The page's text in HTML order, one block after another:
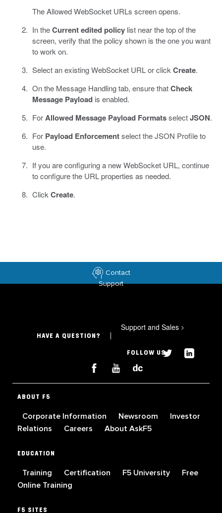
The Allowed WebSocket URLs screen opens.
In theCurrent edited policylist near the top of the
screen, verify that the policy shown is the one you want
to work on.
Select an existing WebSocket URL or clickCreate.
On the Message Handling tab, ensure thatCheck
Message Payloadis enabled.
ForAllowed Message Payload FormatsselectJSON.
For Payload Enforcementselect the JSON Profile to
use.
If you are configuring a new WebSocket URL, continue
to configure the URL properties as needed.
ClickCreate.
Contact
Support
HAVE A QUESTION?
Support and Sales >
FOLLOW US
ABOUT F5
Corporate Information Newsroom
Investor
Relations
Careers About AskF5
EDUCATION
Training Certification F5 University
Free
Online Training
F5 SITES